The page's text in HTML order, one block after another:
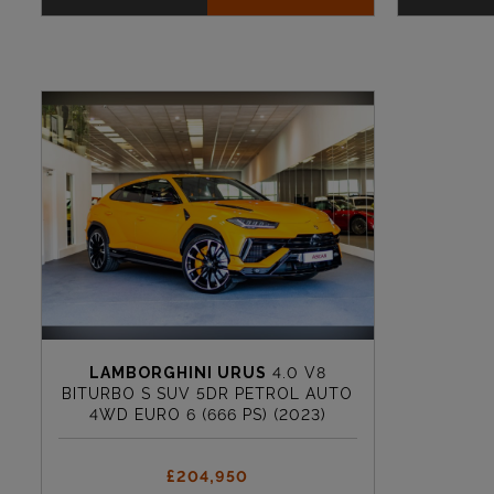
LAMBORGHINI URUS 4.0 V8
BITURBO S SUV 5DR PETROL AUTO
4WD EURO 6 (666 PS) (2023)
£204,950